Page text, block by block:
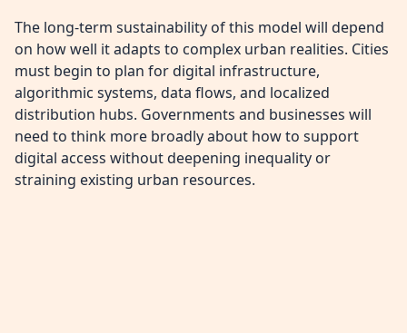
The long-term sustainability of this model will depend
on how well it adapts to complex urban realities. Cities
must begin to plan for digital infrastructure,
algorithmic systems, data flows, and localized
distribution hubs. Governments and businesses will
need to think more broadly about how to support
digital access without deepening inequality or
straining existing urban resources.